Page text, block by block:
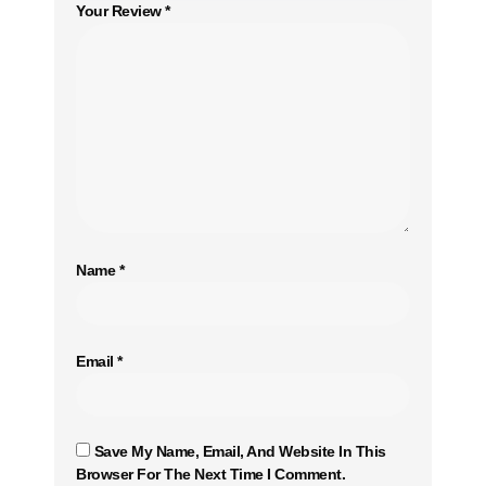
Your Review*
Name*
Email *
Save My Name, Email, And Website In This
Browser For The Next Time I Comment.